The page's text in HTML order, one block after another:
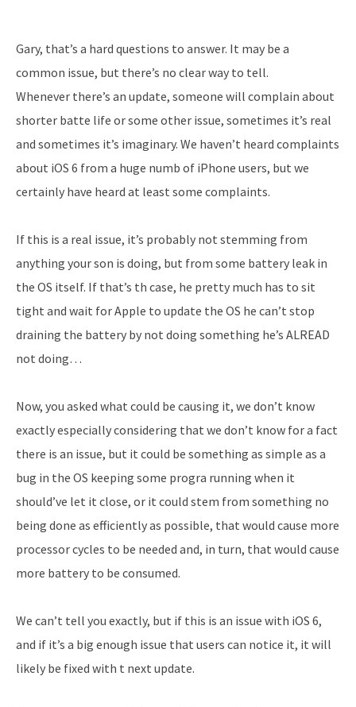
Gary, that’s a hard questions to answer. It may be a
common issue, but there’s no clear way to tell.
Whenever there’s an update, someone will complain about
shorter batte life or some other issue, sometimes it’s real
and sometimes it’s imaginary. We haven’t heard complaints
about iOS 6 from a huge numb of iPhone users, but we
certainly have heard at least some complaints.
If this is a real issue, it’s probably not stemming from
anything your son is doing, but from some battery leak in
the OS itself. If that’s th case, he pretty much has to sit
tight and wait for Apple to update the OS he can’t stop
draining the battery by not doing something he’s ALREAD
not doing…
Now, you asked what could be causing it, we don’t know
exactly especially considering that we don’t know for a fact
there is an issue, but it could be something as simple as a
bug in the OS keeping some progra running when it
should’ve let it close, or it could stem from something no
being done as efficiently as possible, that would cause more
processor cycles to be needed and, in turn, that would cause
more battery to be consumed.
We can’t tell you exactly, but if this is an issue with iOS 6,
and if it’s a big enough issue that users can notice it, it will
likely be fixed with t next update.